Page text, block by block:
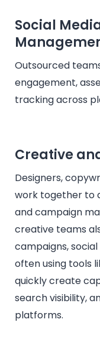
Social
Outsourced
engagement,
tracking across
Creative
Designers,
work together to
and campaign
creative teams
campaigns,
often using tools
quickly create
search visibility,
platforms.